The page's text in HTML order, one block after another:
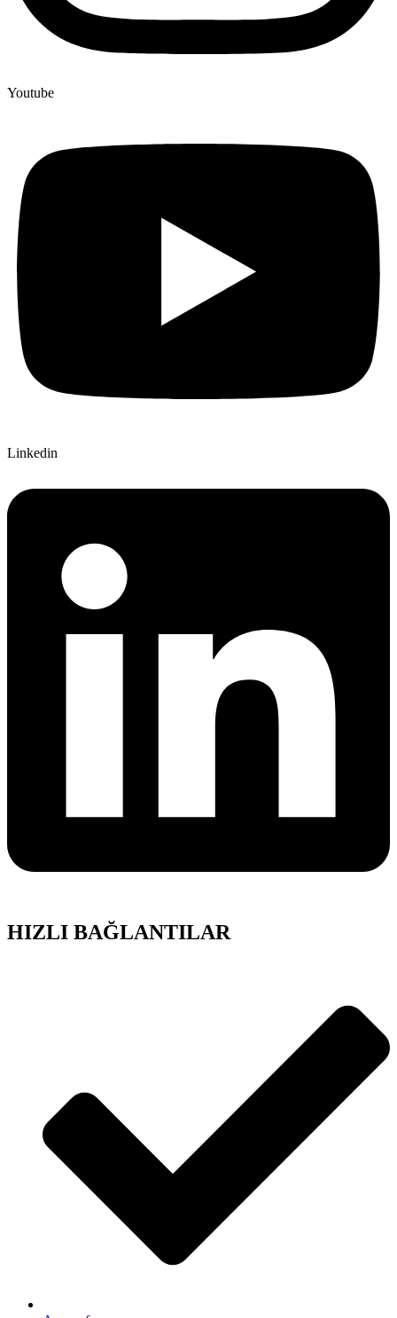
Youtube
Linkedin
HIZLI BAĞLANTILAR